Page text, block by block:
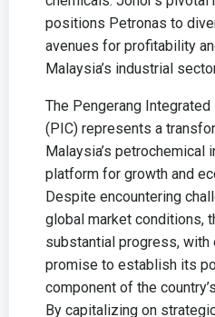
positions Petronas to
avenues for profitability
Malaysia’s industrial
The Pengerang
(PIC) represents a
Malaysia’s petrochemical
platform for growth and
Despite encountering
global market conditions,
substantial progress, with
promise to establish its
component of the
By capitalizing on